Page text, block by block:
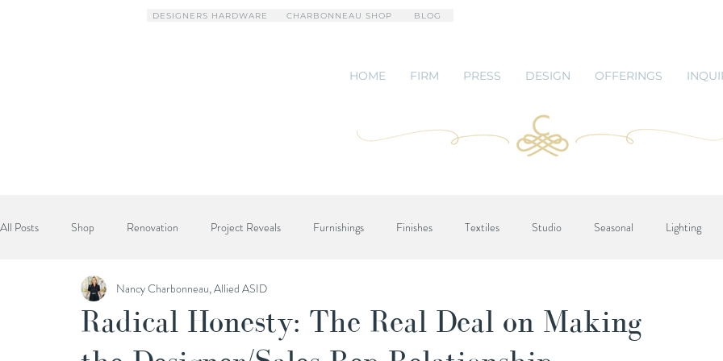
DESIGNERS HARDWARE CHARBONNEAU SHOP BLOG
HOME FIRM PRESS DESIGN OFFERINGS
All Posts Shop Renovation Project Reveals Furnishings Finishes Textiles Studio Seasonal Lighting
Designer Advice
Radical Honesty: The Real Deal on Making
Nancy Charbonneau, Allied ASID